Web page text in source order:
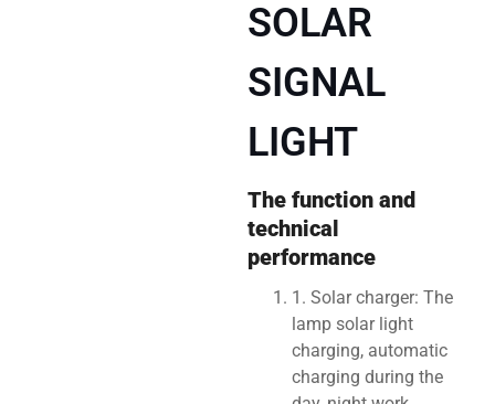
SOLAR
SIGNAL
LIGHT
The function and
technical
performance
1. Solar charger: The
lamp solar light
charging, automatic
charging during the